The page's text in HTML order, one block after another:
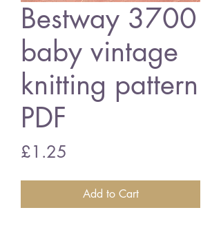
Bestway 3700
baby vintage
knitting pattern
PDF
£1.25
Add to Cart